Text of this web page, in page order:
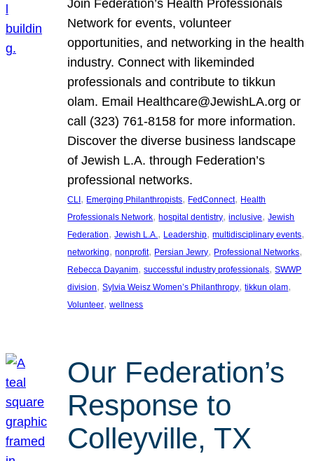
Join Federation’s Health Professionals
Network for events, volunteer
opportunities, and networking in the health
industry. Connect with likeminded
professionals and contribute to tikkun
olam. Email Healthcare@JewishLA.org or
call (323) 761-8158 for more information.
Discover the diverse business landscape
of Jewish L.A. through Federation’s
professional networks.
CLI, Emerging Philanthropists, FedConnect, Health
Professionals Network, hospital dentistry, inclusive, Jewish
Federation, Jewish L.A., Leadership, multidisciplinary events
networking, nonprofit, Persian Jewry, Professional Networks
Rebecca Dayanim, successful industry professionals, SWWP
division, Sylvia Weisz Women’s Philanthropy, tikkun olam
Volunteer, wellness
Our Federation’s
Response to
Colleyville, TX